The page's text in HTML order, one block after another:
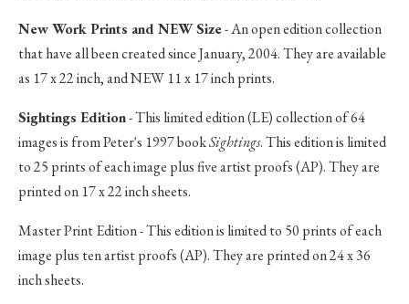
New Work Prints and NEW Size- An open edition collection
that have all been created since January, 2004. They are available
as 17 x 22 inch, and NEW 11 x 17 inch prints.
Sightings Edition- This limited edition (LE) collection of 64
images is from Peter's 1997 bookSightings. This edition is limited
to 25 prints of each image plus five artist proofs (AP). They are
printed on 17 x 22 inch sheets.
Master Print Edition - This edition is limited to 50 prints of each
image plus ten artist proofs (AP). They are printed on 24 x 36
inch sheets.